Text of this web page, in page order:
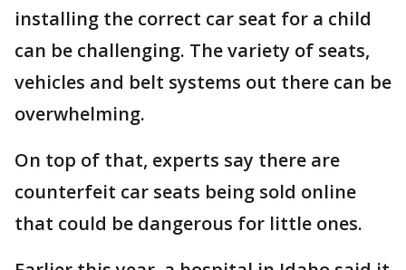
installing the correct car seat for a child
can be challenging. The variety of seats,
vehicles and belt systems out there can be
overwhelming.
On top of that, experts say there are
counterfeit car seats being sold online
that could be dangerous for little ones.